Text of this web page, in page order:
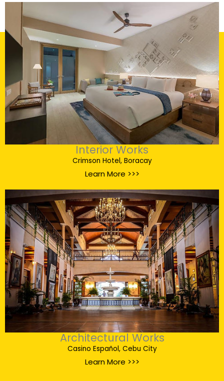
Interior Works
Crimson Hotel, Boracay
Learn More >>>
Architectural Works
Casino Español, Cebu City
Learn More >>>